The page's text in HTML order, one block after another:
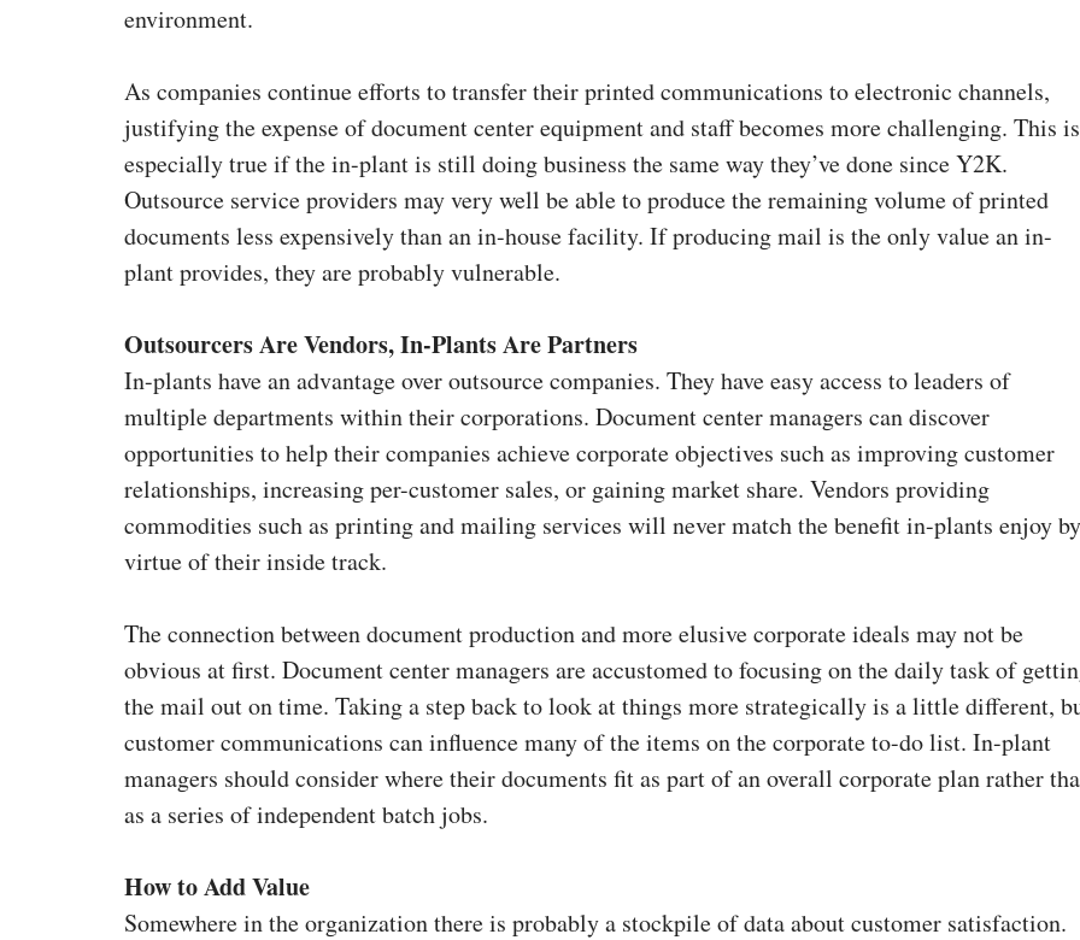
environment.
As companies continue efforts to transfer their printed communications to electronic channels,
justifying the expense of document center equipment and staff becomes more challenging. This is
especially true if the in-plant is still doing business the same way they’ve done since Y2K.
Outsource service providers may very well be able to produce the remaining volume of printed
documents less expensively than an in-house facility. If producing mail is the only value an in-
plant provides, they are probably vulnerable.
Outsourcers Are Vendors, In-Plants Are Partners
In-plants have an advantage over outsource companies. They have easy access to leaders of
multiple departments within their corporations. Document center managers can discover
opportunities to help their companies achieve corporate objectives such as improving customer
relationships, increasing per-customer sales, or gaining market share. Vendors providing
commodities such as printing and mailing services will never match the benefit in-plants enjoy
virtue of their inside track.
The connection between document production and more elusive corporate ideals may not be
obvious at first. Document center managers are accustomed to focusing on the daily task of
the mail out on time. Taking a step back to look at things more strategically is a little different,
customer communications can influence many of the items on the corporate to-do list. In-plant
managers should consider where their documents fit as part of an overall corporate plan rather
as a series of independent batch jobs.
How to Add Value
Somewhere in the organization there is probably a stockpile of data about customer satisfaction.